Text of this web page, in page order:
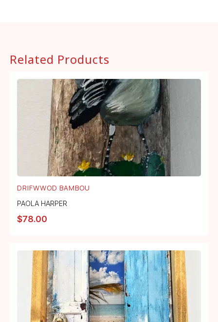
Related Products
DRIFWWOD BAMBOU
PAOLA HARPER
$78.00